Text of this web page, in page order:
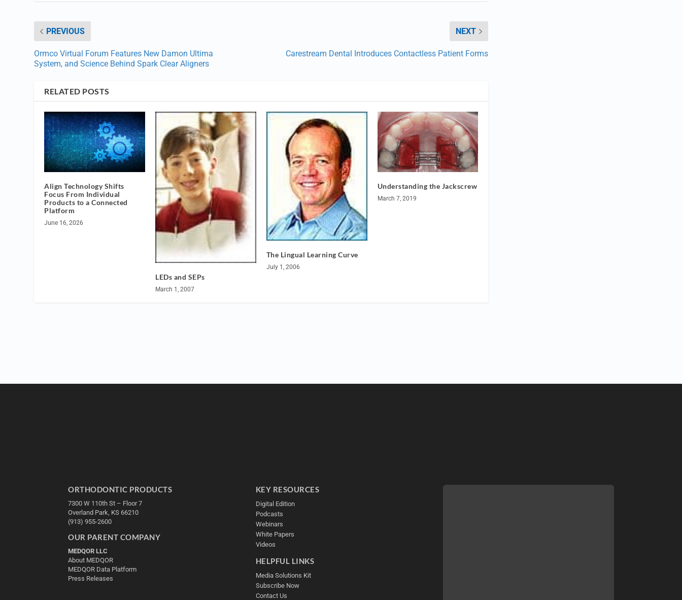
PREVIOUS
Ormco Virtual Forum Features New Damon Ultima
System, and Science Behind Spark Clear Aligners
NEXT
Carestream Dental Introduces Contactless Patient Forms
RELATED POSTS
Align Technology Shifts
Focus From Individual
Products to a Connected
Platform
June 16, 2026
LEDs and SEPs
March 1, 2007
The Lingual Learning Curve
July 1, 2006
Understanding the Jackscrew
March 7, 2019
ORTHODONTIC PRODUCTS
7300 W 110th St – Floor 7
Overland Park, KS 66210
(913) 955-2600
OUR PARENT COMPANY
MEDQOR LLC
About MEDQOR
MEDQOR Data Platform
Press Releases
KEY RESOURCES
Digital Edition
Podcasts
Webinars
White Papers
Videos
HELPFUL LINKS
Media Solutions Kit
Subscribe Now
Contact Us